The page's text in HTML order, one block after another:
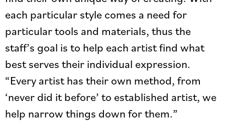
each particular style comes a need for
particular tools and materials, thus the
staff’s goal is to help each artist find what
best serves their individual expression.
“Every artist has their own method, from
‘never did it before’ to established artist, we
help narrow things down for them.”